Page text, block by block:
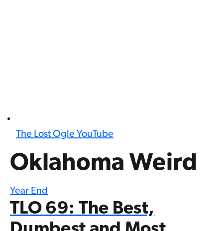
The Lost Ogle YouTube
Oklahoma Weird
Year End
TLO 69: The Best,